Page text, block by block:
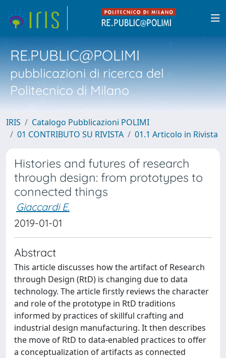
RE.PUBLIC@POLIMI
pubblicazioni di ricerca del
Politecnico di Milano
IRIS
Catalogo Pubblicazioni POLIMI
01 CONTRIBUTO SU RIVISTA
01.1 Articolo in Rivista
Histories and futures of research
through design: from prototypes to
connected things
Giaccardi E.
2019-01-01
Abstract
This article discusses how the artifact of Research
through Design (RtD) is changing due to data
technology. The article firstly reviews the character
and role of the prototype in RtD traditions
informed by practices of skillful crafting and
industrial design manufacturing. It then describes
the move of RtD to data-enabled practices to offer
a conceptualization of artifacts as connected